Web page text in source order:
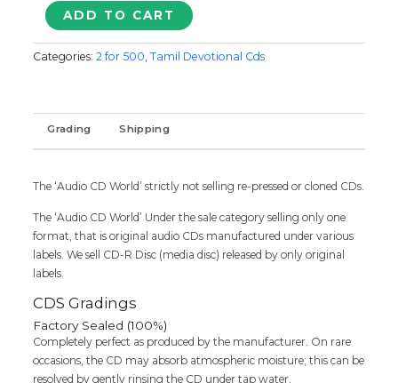
SAKTHIYUM
KANDHANUM
-
P.
Devotional
Audio
Cd
ADD TO CART
Categories:2 for 500 ,Tamil Devotional Cds
Grading Shipping
The ‘Audio CD World’ strictly not selling re-pressed or cloned CDs.
The ‘Audio CD World’ Under the sale category selling only one
format, that is original audio CDs manufactured under various
labels. We sell CD-R Disc (media disc) released by only original
labels.
CDS Gradings
Factory Sealed (100%)
Completely perfect as produced by the manufacturer. On rare
occasions, the CD may absorb atmospheric moisture; this can be
resolved by gently rinsing the CD under tap water.